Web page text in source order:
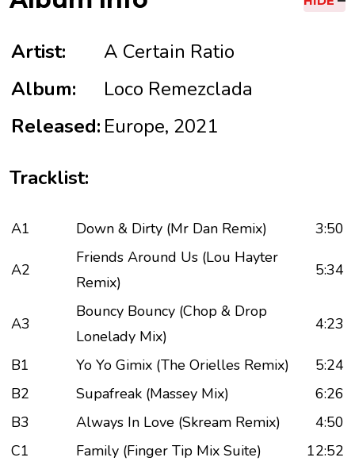
Artist:
A Certain Ratio
Album:
Loco Remezclada
Released: Europe, 2021
Tracklist:
A1 Down & Dirty (Mr Dan Remix) 3:50
A2
Friends Around Us (Lou Hayter
Remix)
5:34
A3
Bouncy Bouncy (Chop & Drop
Lonelady Mix)
4:23
B1 Yo Yo Gimix (The Orielles Remix)
5:24
B2
Supafreak (Massey Mix)
6:26
B3
Always In Love (Skream Remix)
4:50
C1
Family (Finger Tip Mix Suite)
12:52